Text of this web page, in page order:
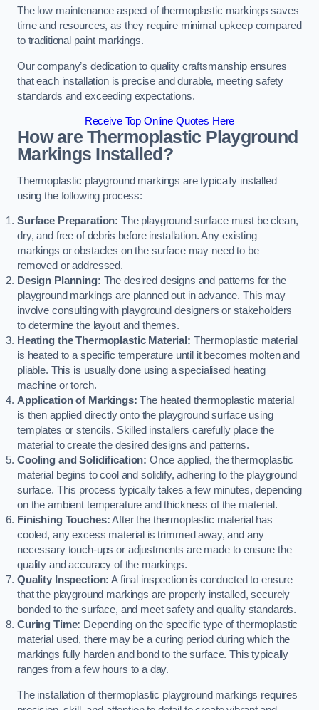
The low maintenance aspect of thermoplastic markings saves
time and resources, as they require minimal upkeep compared
to traditional paint markings.
Our company’s dedication to quality craftsmanship ensures
that each installation is precise and durable, meeting safety
standards and exceeding expectations.
Receive Top Online Quotes Here
How are Thermoplastic Playground
Markings Installed?
Thermoplastic playground markings are typically installed
using the following process:
Surface Preparation: The playground surface must be clean,
dry, and free of debris before installation. Any existing
markings or obstacles on the surface may need to be
removed or addressed.
Design Planning: The desired designs and patterns for the
playground markings are planned out in advance. This may
involve consulting with playground designers or stakeholders
to determine the layout and themes.
Heating the Thermoplastic Material: Thermoplastic material
is heated to a specific temperature until it becomes molten and
pliable. This is usually done using a specialised heating
machine or torch.
Application of Markings: The heated thermoplastic material
is then applied directly onto the playground surface using
templates or stencils. Skilled installers carefully place the
material to create the desired designs and patterns.
Cooling and Solidification: Once applied, the thermoplastic
material begins to cool and solidify, adhering to the playground
surface. This process typically takes a few minutes, depending
on the ambient temperature and thickness of the material.
Finishing Touches:After the thermoplastic material has
cooled, any excess material is trimmed away, and any
necessary touch-ups or adjustments are made to ensure the
quality and accuracy of the markings.
Quality Inspection: A final inspection is conducted to ensure
that the playground markings are properly installed, securely
bonded to the surface, and meet safety and quality standards.
Curing Time: Depending on the specific type of thermoplastic
material used, there may be a curing period during which the
markings fully harden and bond to the surface. This typically
ranges from a few hours to a day.
The installation of thermoplastic playground markings requires